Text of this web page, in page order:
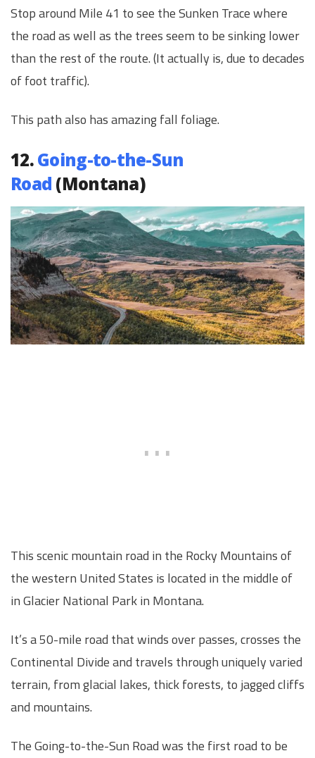
Stop around Mile 41 to see the Sunken Trace where
the road as well as the trees seem to be sinking lower
than the rest of the route. (It actually is, due to decades
of foot traffic).
This path also has amazing fall foliage.
12.Going-to-the-Sun
Road (Montana)
This scenic mountain road in the Rocky Mountains of
the western United States is located in the middle of
in Glacier National Park in Montana.
It’s a 50-mile road that winds over passes, crosses the
Continental Divide and travels through uniquely varied
terrain, from glacial lakes, thick forests, to jagged cliffs
and mountains.
The Going-to-the-Sun Road was the first road to be